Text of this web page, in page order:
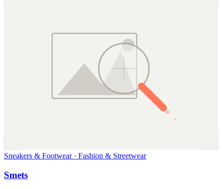
Sneakers & Footwear · Fashion & Streetwear
Smets